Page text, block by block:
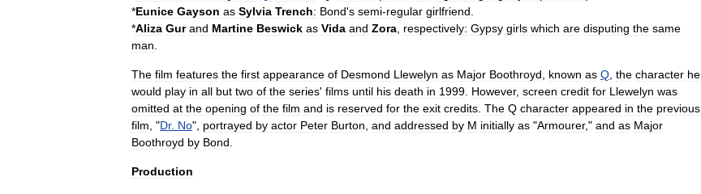
*Eunice Gayson as Sylvia Trench: Bond's semi-regular girlfriend
*Aliza Gur and Martine Beswick as Vida and Zora respectively: Gypsy girls which are disputing the same
man
The film features the first appearance of Desmond Llewelyn as Major Boothroyd known as Q the character he
would play in all but two of the series' films until his death in 1999 However, screen credit for Llewelyn was
omitted at the opening of the film and is reserved for the exit credits The Q character appeared in the previous
film , "Dr. No", portrayed by actor Peter Burton and addressed by M initially as "Armourer," and as Major
Boothroyd by Bond
Production